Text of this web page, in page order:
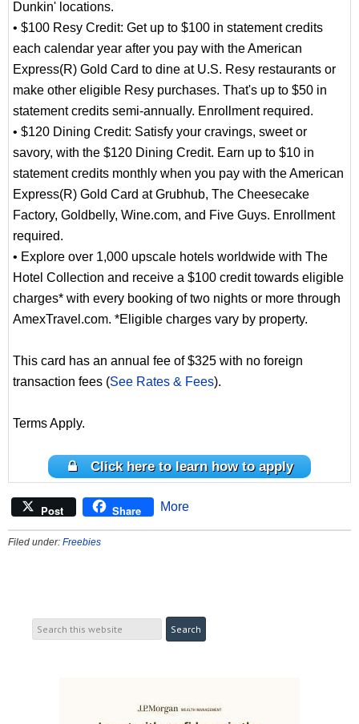
Dunkin' locations.
• $100 Resy Credit: Get up to $100 in statement credits
each calendar year after you pay with the American
Express(R) Gold Card to dine at U.S. Resy restaurants or
make other eligible Resy purchases. That's up to $50 in
statement credits semi-annually. Enrollment required.
• $120 Dining Credit: Satisfy your cravings, sweet or
savory, with the $120 Dining Credit. Earn up to $10 in
statement credits monthly when you pay with the American
Express(R) Gold Card at Grubhub, The Cheesecake
Factory, Goldbelly, Wine.com, and Five Guys. Enrollment
required.
• Explore over 1,000 upscale hotels worldwide with The
Hotel Collection and receive a $100 credit towards eligible
charges* with every booking of two nights or more through
AmexTravel.com. *Eligible charges vary by property.
This card has an annual fee of $325 with no foreign
transaction fees (See Rates & Fees).
Terms Apply.
Click here to learn how to apply
Post Share More
Filed under: Freebies